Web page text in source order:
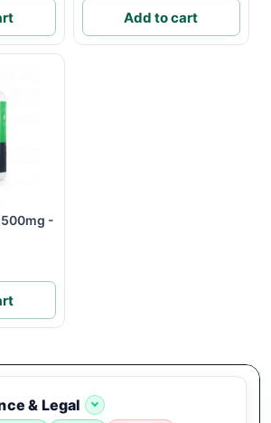
Add to cart
-
& Legal